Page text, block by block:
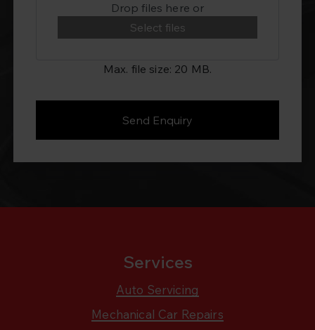
Drop files here or
Select files
Max. file size: 20 MB.
Services
Auto Servicing
Mechanical Car Repairs